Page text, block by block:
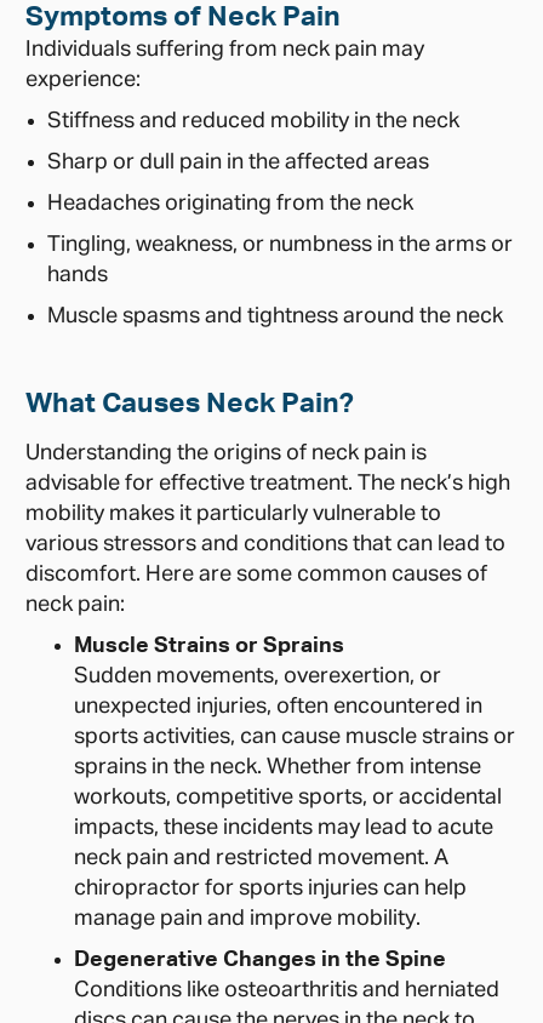
Symptoms of Neck Pain
Individuals suffering from neck pain may
experience:
Stiffness and reduced mobility in the neck
Sharp or dull pain in the affected areas
Headaches originating from the neck
Tingling, weakness, or numbness in the arms or
hands
Muscle spasms and tightness around the neck
What Causes Neck Pain?
Understanding the origins of neck pain is
advisable for effective treatment. The neck’s high
mobility makes it particularly vulnerable to
various stressors and conditions that can lead to
discomfort. Here are some common causes of
neck pain:
Muscle Strains or Sprains
Sudden movements, overexertion, or
unexpected injuries, often encountered in
sports activities, can cause muscle strains or
sprains in the neck. Whether from intense
workouts, competitive sports, or accidental
impacts, these incidents may lead to acute
neck pain and restricted movement. A
chiropractor for sports injuries can help
manage pain and improve mobility.
Degenerative Changes in the Spine
Conditions like osteoarthritis and herniated